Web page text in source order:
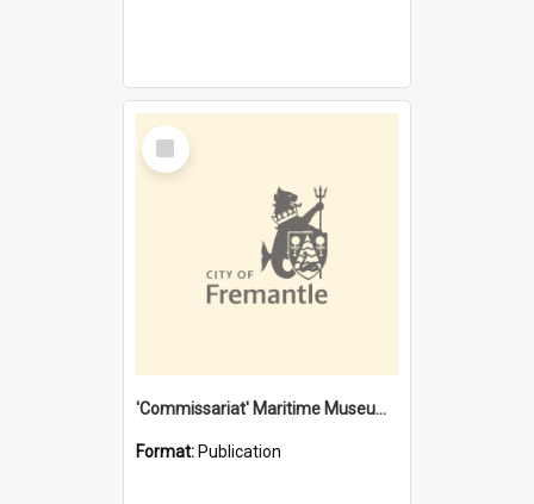
Select
Item
'Commissariat' Maritime Museum, Cliff Street, Fremantle, Western Australia : [presentation by] Gordon Palmoja [for] Public Works Department
Format: Publication